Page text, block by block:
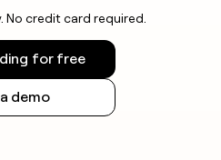
No credit card required.
for free
demo